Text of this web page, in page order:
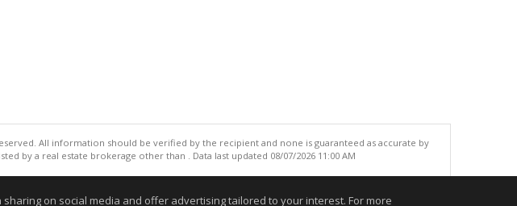
All information should be verified by the recipient and none is guaranteed as accurate by
by a real estate brokerage other than . Data last updated 08/07/2026 11:00 AM
on social media and offer advertising tailored to your interest. For more